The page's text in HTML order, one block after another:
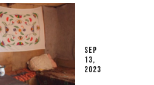
SEP
13,
2023